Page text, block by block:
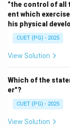
Step 3:
Under-5
children below
Hence, C is
Crude Birth
and is not
Hence, D is
"the control of all
ent which
his physical
CUET (PG) - 2025
View Solution
Which of the
er"?
CUET (PG) - 2025
View Solution